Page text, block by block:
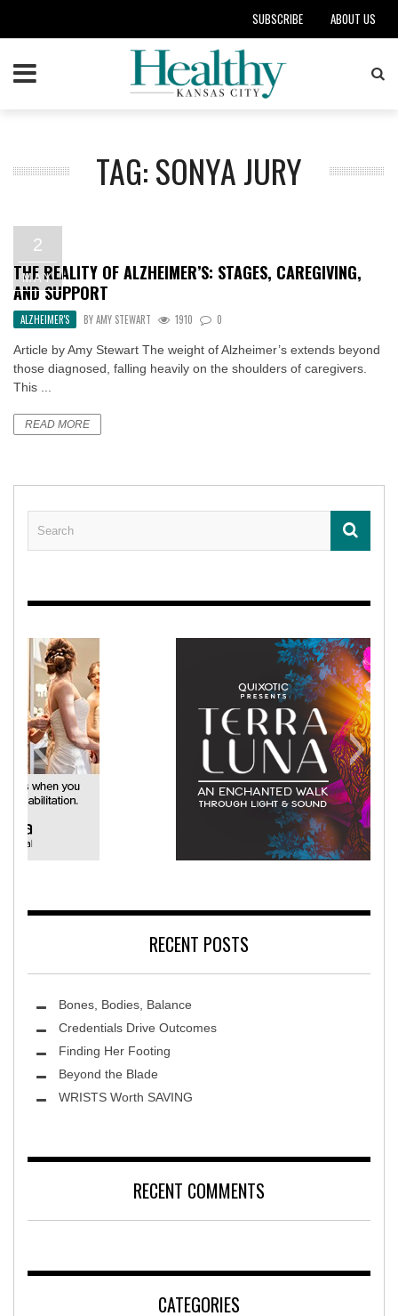
SUBSCRIBE ABOUT US
TAG: SONYA JURY
2
MAY
THE REALITY OF ALZHEIMER’S: STAGES, CAREGIVING,
AND SUPPORT
ALZHEIMER'S BYAMY STEWART 1910 0
Article by Amy Stewart The weight of Alzheimer’s extends beyond
those diagnosed, falling heavily on the shoulders of caregivers.
This ...
READ MORE
Leawood Fine Art
RECENT POSTS
Bones, Bodies, Balance
Credentials Drive Outcomes
Finding Her Footing
Beyond the Blade
WRISTS Worth SAVING
RECENT COMMENTS
CATEGORIES